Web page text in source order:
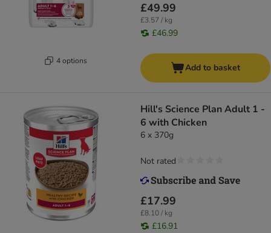
4 options
£49.99
£3.57 / kg
£46.99
Add to basket
Hill's Science Plan Adult 1 -
6 with Chicken
6 x 370g
£17.99
£8.10 / kg
£16.91
Not rated